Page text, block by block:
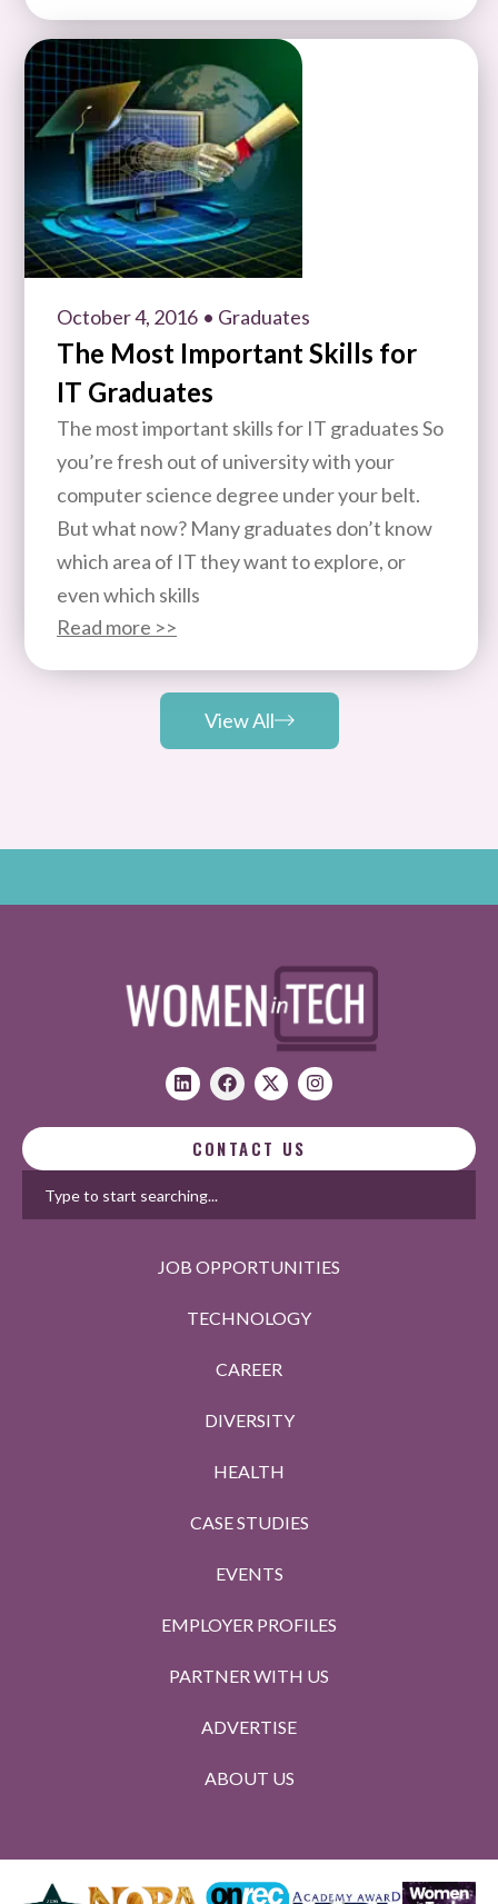
October 4, 2016 • Graduates
The Most Important Skills for
IT Graduates
The most important skills for IT graduates So
you’re fresh out of university with your
computer science degree under your belt.
But what now? Many graduates don’t know
which area of IT they want to explore, or
even which skills
Read more >>
View All
CONTACT US
JOB OPPORTUNITIES
TECHNOLOGY
CAREER
DIVERSITY
HEALTH
CASE STUDIES
EVENTS
EMPLOYER PROFILES
PARTNER WITH US
ADVERTISE
ABOUT US